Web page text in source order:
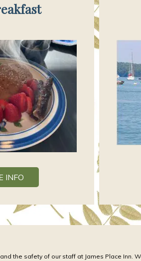
INFO
the safety of our staff at James Place Inn.